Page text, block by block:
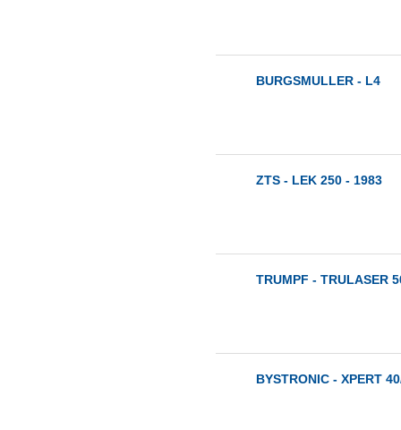
BURGSMULLER - L4
ZTS - LEK 250 - 1983
TRUMPF - TRULASER
BYSTRONIC - XPERT